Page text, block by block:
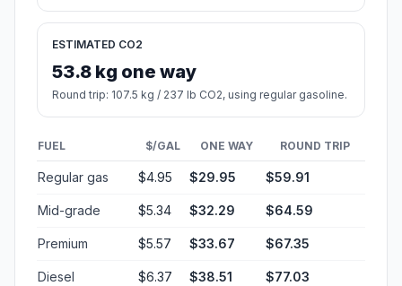
ESTIMATED CO2
53.8 kg one way
Round trip: 107.5 kg / 237 lb CO2, using regular gasoline.
FUEL $/GAL ONE WAY ROUND TRIP
Regular gas $4.95 $29.95 $59.91
Mid-grade $5.34 $32.29 $64.59
Premium $5.57 $33.67 $67.35
Diesel $6.37 $38.51 $77.03